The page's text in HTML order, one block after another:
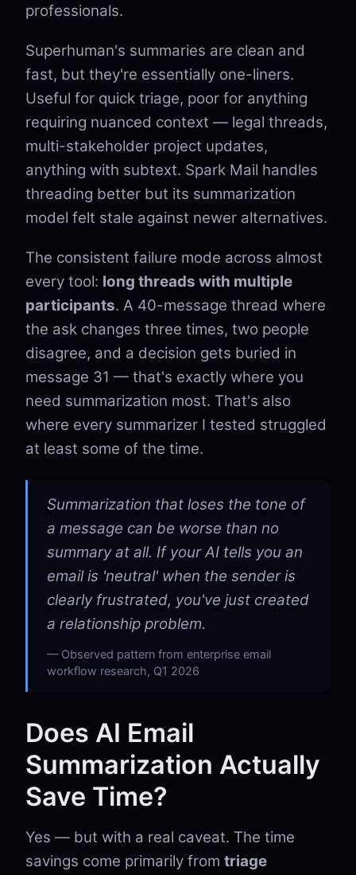
professionals.
Superhuman's summaries are clean and
fast, but they're essentially one-liners.
Useful for quick triage, poor for anything
requiring nuanced context — legal threads,
multi-stakeholder project updates,
anything with subtext. Spark Mail handles
threading better but its summarization
model felt stale against newer alternatives.
The consistent failure mode across almost
every tool: long threads with multiple
participants. A 40-message thread where
the ask changes three times, two people
disagree, and a decision gets buried in
message 31 — that's exactly where you
need summarization most. That's also
where every summarizer I tested struggled
at least some of the time.
Summarization that loses the tone of
a message can be worse than no
summary at all. If your AI tells you an
email is 'neutral' when the sender is
clearly frustrated, you've just created
a relationship problem.
Observed pattern from enterprise email
workflow research, Q1 2026
Does AI Email
Summarization Actually
Save Time?
Yes — but with a real caveat. The time
savings come primarily from triage